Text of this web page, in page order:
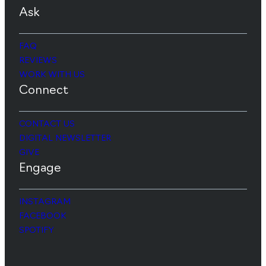
Ask
FAQ
REVIEWS
WORK WITH US
Connect
CONTACT US
DIGITAL NEWSLETTER
GIVE
Engage
INSTAGRAM
FACEBOOK
SPOTIFY